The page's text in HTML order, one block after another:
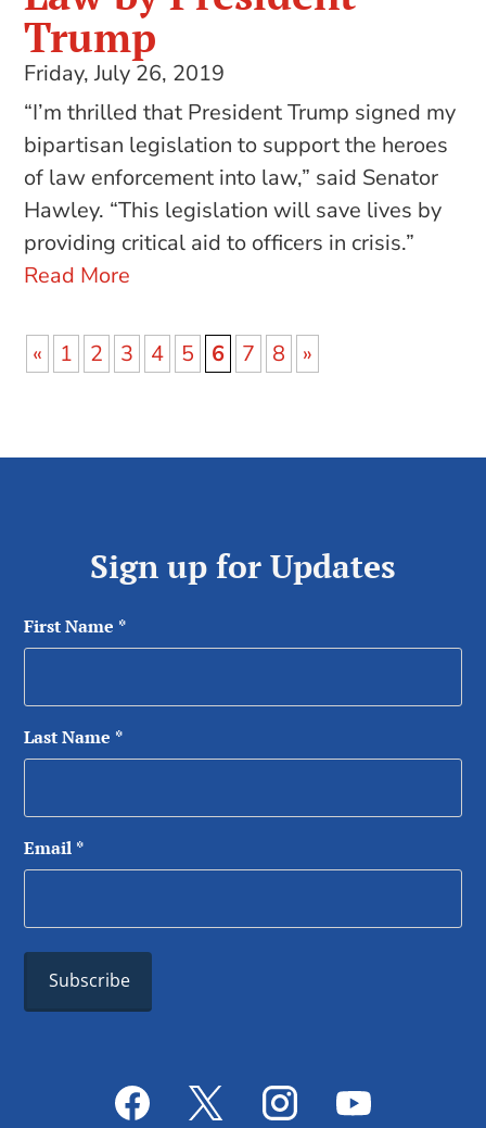
Trump
Friday, July 26, 2019
“I’m thrilled that President Trump signed my
bipartisan legislation to support the heroes
of law enforcement into law,” said Senator
Hawley. “This legislation will save lives by
providing critical aid to officers in crisis.”
Read More
« 1 2 3 4 5 6 7 8 »
Sign up for Updates
First Name *
Last Name *
Email *